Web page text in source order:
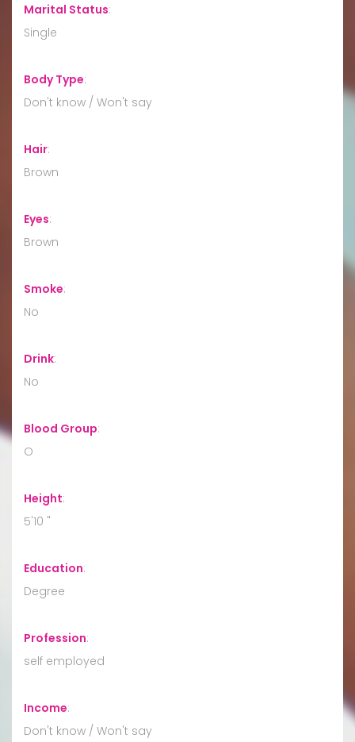
Marital Status:
Single
Body Type:
Don't know / Won't say
Hair:
Brown
Eyes:
Brown
Smoke:
No
Drink:
No
Blood Group:
O
Height:
5'10 "
Education:
Degree
Profession:
self employed
Income:
Don't know / Won't say